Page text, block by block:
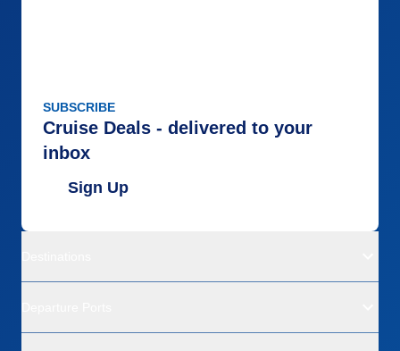
SUBSCRIBE
Cruise Deals - delivered to your
inbox
Sign Up